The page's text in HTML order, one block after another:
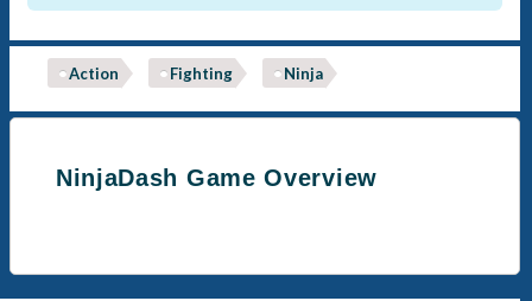
Action Fighting Ninja
NinjaDash Game Overview